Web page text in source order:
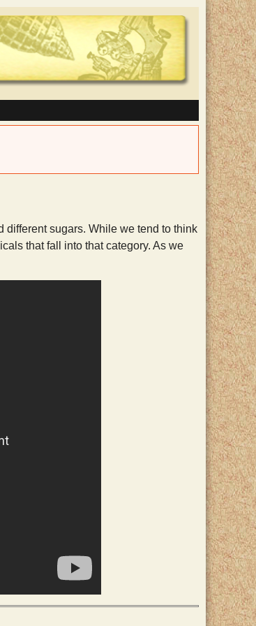
sugars. While we tend to think
that fall into that category. As we